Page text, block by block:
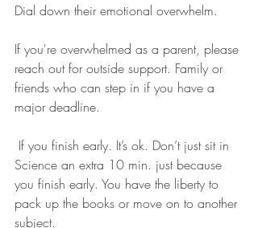
Dial down their emotional overwhelm.
If you're overwhelmed as a parent, please
reach out for outside support. Family or
friends who can step in if you have a
major deadline.
Science an extra 10 min. just because
you finish early. You have the liberty to
pack up the books or move on to another
subject.